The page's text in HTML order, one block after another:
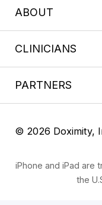
ABOUT
CLINICIANS
PARTNERS
© 2026 Doximity,
iPhone and iPad are
the